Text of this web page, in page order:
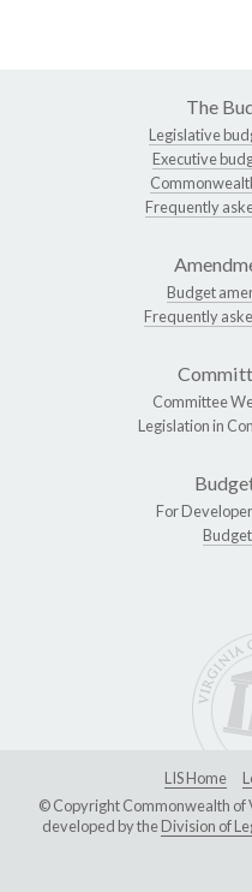
The
Legislative
Executive
Frequently
Budget
Frequently
Committee
Legislation in
For
LIS Home
© Copyright Commonwealth of
developed by theDivision of